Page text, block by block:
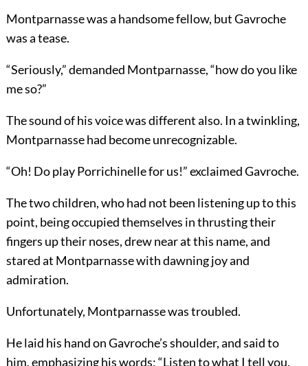
Montparnasse was a handsome fellow, but Gavroche
was a tease.
“Seriously,” demanded Montparnasse, “how do you like
me so?”
The sound of his voice was different also. In a twinkling,
Montparnasse had become unrecognizable.
“Oh! Do play Porrichinelle for us!” exclaimed Gavroche.
The two children, who had not been listening up to this
point, being occupied themselves in thrusting their
fingers up their noses, drew near at this name, and
stared at Montparnasse with dawning joy and
admiration.
Unfortunately, Montparnasse was troubled.
He laid his hand on Gavroche’s shoulder, and said to
him, emphasizing his words: “Listen to what I tell you,